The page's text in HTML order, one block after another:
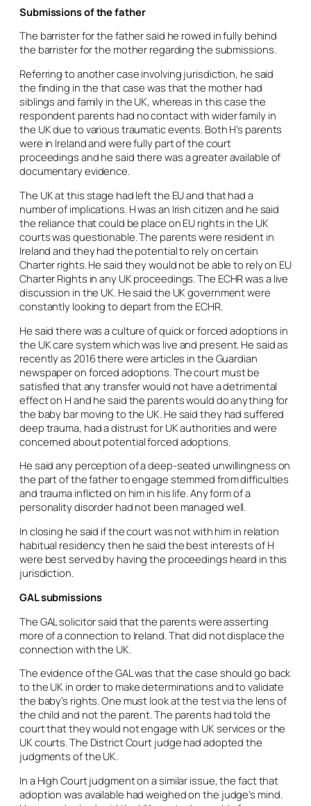
Submissions of the father
The barrister for the father said he rowed in fully behind
the barrister for the mother regarding the submissions.
Referring to another case involving jurisdiction, he said
the finding in the that case was that the mother had
siblings and family in the UK, whereas in this case the
respondent parents had no contact with wider family in
the UK due to various traumatic events. Both H’s parents
were in Ireland and were fully part of the court
proceedings and he said there was a greater available of
documentary evidence.
The UK at this stage had left the EU and that had a
number of implications. H was an Irish citizen and he said
the reliance that could be place on EU rights in the UK
courts was questionable. The parents were resident in
Ireland and they had the potential to rely on certain
Charter rights. He said they would not be able to rely on EU
Charter Rights in any UK proceedings. The ECHR was a live
discussion in the UK. He said the UK government were
constantly looking to depart from the ECHR.
He said there was a culture of quick or forced adoptions in
the UK care system which was live and present. He said as
recently as 2016 there were articles in the Guardian
newspaper on forced adoptions. The court must be
satisfied that any transfer would not have a detrimental
effect on H and he said the parents would do anything for
the baby bar moving to the UK. He said they had suffered
deep trauma, had a distrust for UK authorities and were
concerned about potential forced adoptions.
He said any perception of a deep-seated unwillingness on
the part of the father to engage stemmed from difficulties
and trauma inflicted on him in his life. Any form of a
personality disorder had not been managed well.
In closing he said if the court was not with him in relation
habitual residency then he said the best interests of H
were best served by having the proceedings heard in this
jurisdiction.
GAL submissions
The GAL solicitor said that the parents were asserting
more of a connection to Ireland. That did not displace the
connection with the UK.
The evidence of the GAL was that the case should go back
to the UK in order to make determinations and to validate
the baby’s rights. One must look at the test via the lens of
the child and not the parent. The parents had told the
court that they would not engage with UK services or the
UK courts. The District Court judge had adopted the
judgments of the UK.
In a High Court judgment on a similar issue, the fact that
adoption was available had weighed on the judge’s mind.